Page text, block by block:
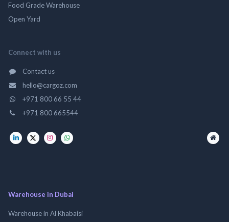
Food Grade Warehouse
Open Yard
Connect with us
Contact us
hello@cargoz.com
+971 800 66 55 44
+971 800 665544
Warehouse in Dubai
Warehouse in Al Khabaisi